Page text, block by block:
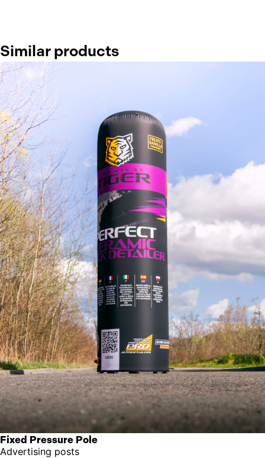
Similar products
Fixed Pressure Pole
Advertising posts